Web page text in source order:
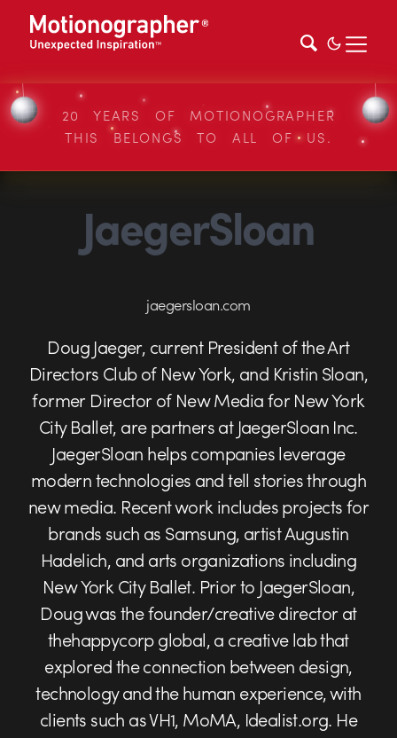
20 YEARS OF MOTIONOGRAPHER
THIS BELONGS TO ALL OF US.
JaegerSloan
jaegersloan.com
Doug Jaeger, current President of the Art
Directors Club of New York, and Kristin Sloan,
former Director of New Media for New York
City Ballet, are partners at JaegerSloan Inc.
JaegerSloan helps companies leverage
modern technologies and tell stories through
new media. Recent work includes projects for
brands such as Samsung, artist Augustin
Hadelich, and arts organizations including
New York City Ballet. Prior to JaegerSloan,
Doug was the founder/creative director at
thehappycorp global, a creative lab that
explored the connection between design,
technology and the human experience, with
clients such as VH1, MoMA, Idealist.org. He